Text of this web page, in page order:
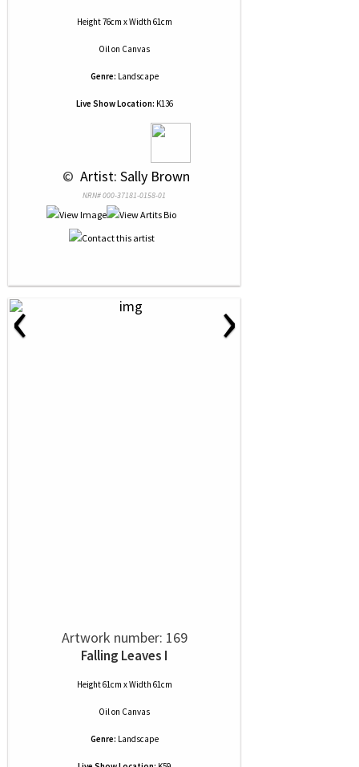
Height 76cm x Width 61cm
Oilon Canvas
Genre: Landscape
Live Show Location: K136
© Artist: Sally Brown
NRN# 000-37181-0158-01
‹ ›
Artwork number: 169
Falling Leaves I
Height 61cm x Width 61cm
Oilon Canvas
Genre: Landscape